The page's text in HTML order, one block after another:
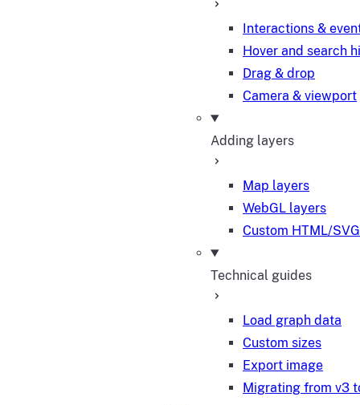
Interactions &
Hover and search
Drag & drop
Camera & viewport
Adding layers
Map layers
WebGL layers
Custom HTML/
Technical guides
Load graph data
Custom sizes
Export image
Migrating from v3